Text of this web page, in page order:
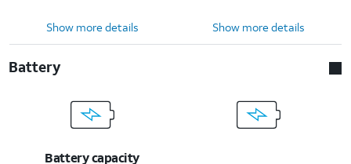
Show more details Show more details
Battery
Battery capacity